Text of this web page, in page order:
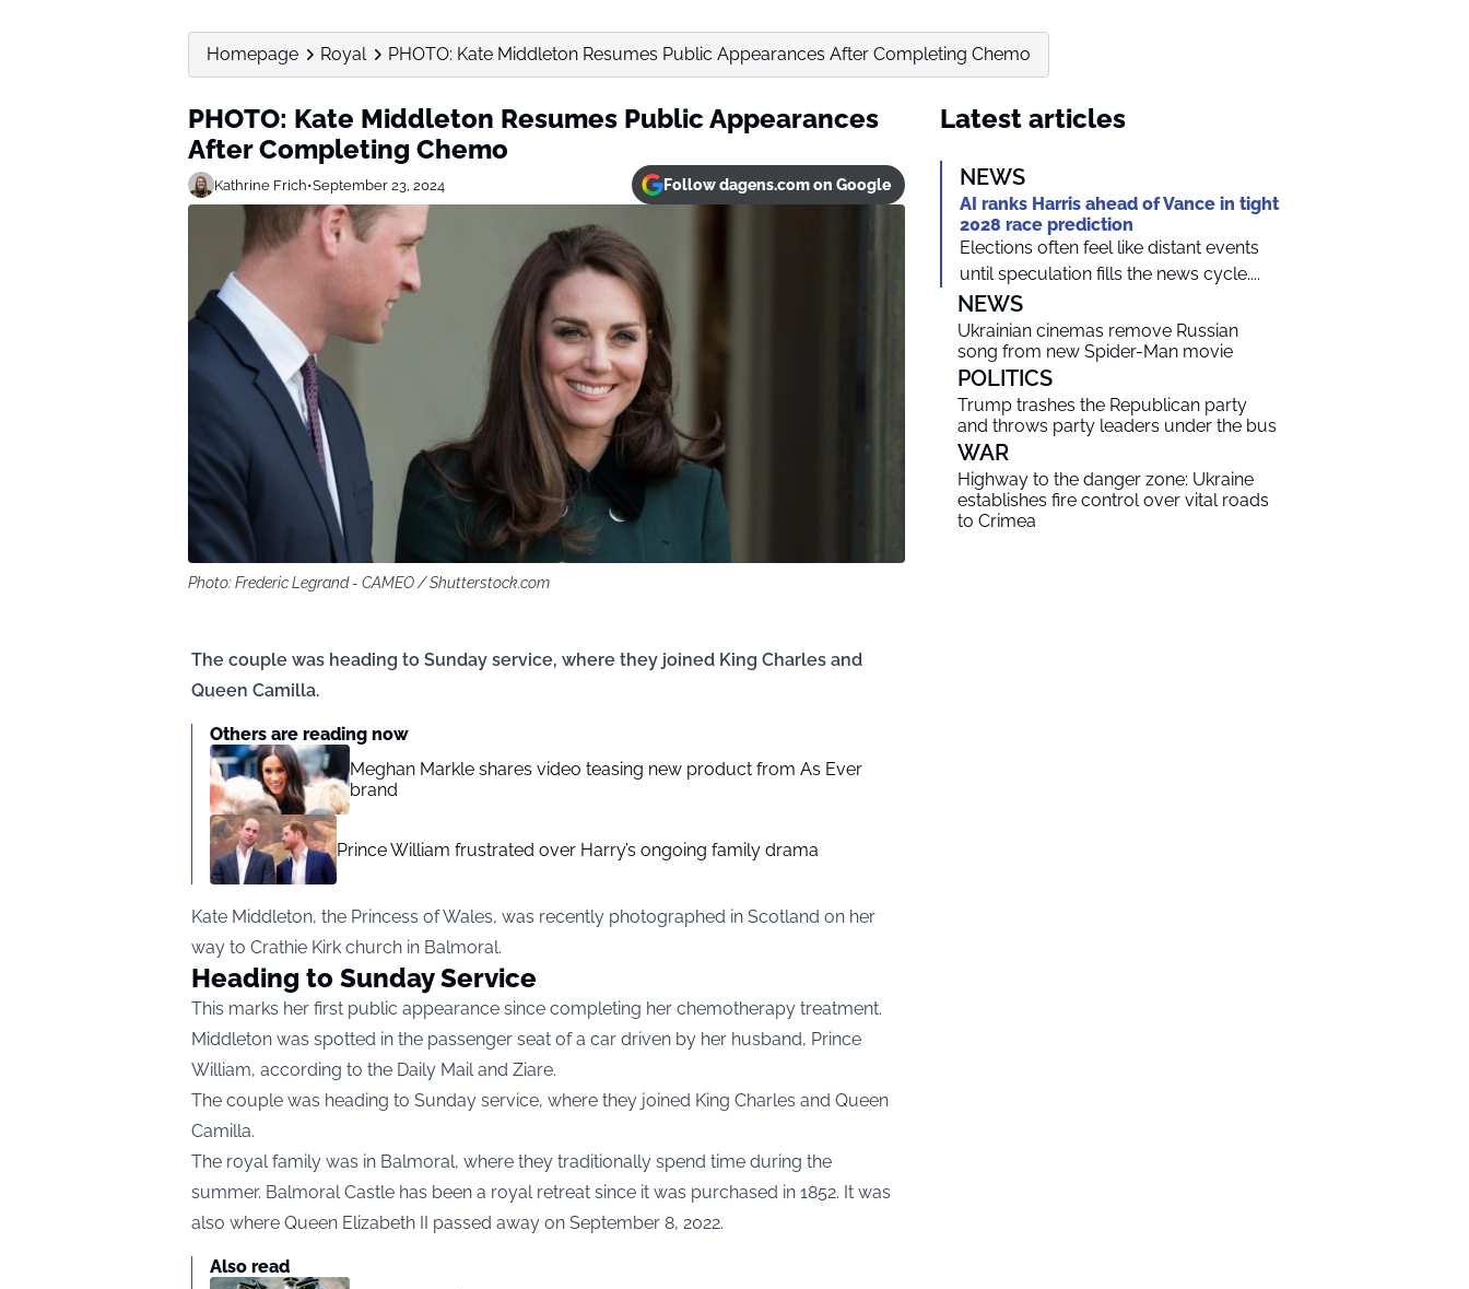
Homepage Royal PHOTO: Kate Middleton Resumes Public Appearances After Completing Chemo
PHOTO: Kate Middleton Resumes Public Appearances
After Completing Chemo
Kathrine Frich•September 23, 2024 Follow dagens.com on Google
Photo: Frederic Legrand - CAMEO / Shutterstock.com
The couple was heading to Sunday service, where they joined King Charles and
Queen Camilla.
Others are reading now
Meghan Markle shares video teasing new product from As Ever
brand
Prince William frustrated over Harry’s ongoing family drama
Kate Middleton, the Princess of Wales, was recently photographed in Scotland on her
way to Crathie Kirk church in Balmoral.
Heading to Sunday Service
This marks her first public appearance since completing her chemotherapy treatment.
Middleton was spotted in the passenger seat of a car driven by her husband, Prince
William, according to the Daily Mail and Ziare.
The couple was heading to Sunday service, where they joined King Charles and Queen
Camilla.
The royal family was in Balmoral, where they traditionally spend time during the
summer. Balmoral Castle has been a royal retreat since it was purchased in 1852. It was
also where Queen Elizabeth II passed away on September 8, 2022.
Also read
Latest articles
NEWS
AI ranks Harris ahead of Vance in tight
2028 race prediction
Elections often feel like distant events
until speculation fills the news cycle....
NEWS
Ukrainian cinemas remove Russian
song from new Spider-Man movie
POLITICS
Trump trashes the Republican party
and throws party leaders under the bus
WAR
Highway to the danger zone: Ukraine
establishes fire control over vital roads
to Crimea